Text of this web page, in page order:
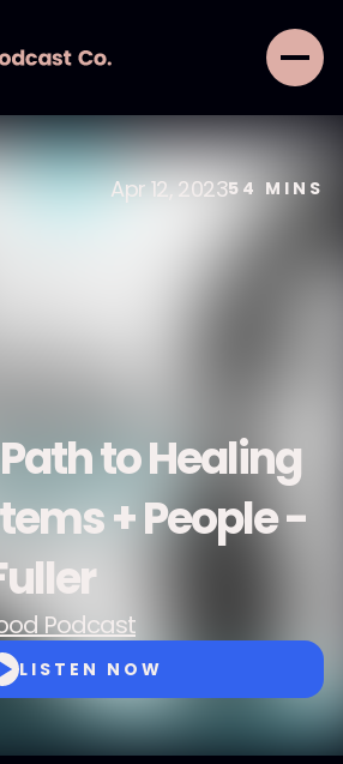
Apr 12, 202354 MINS
to Healing
+ People -
Podcast
LISTEN NOW